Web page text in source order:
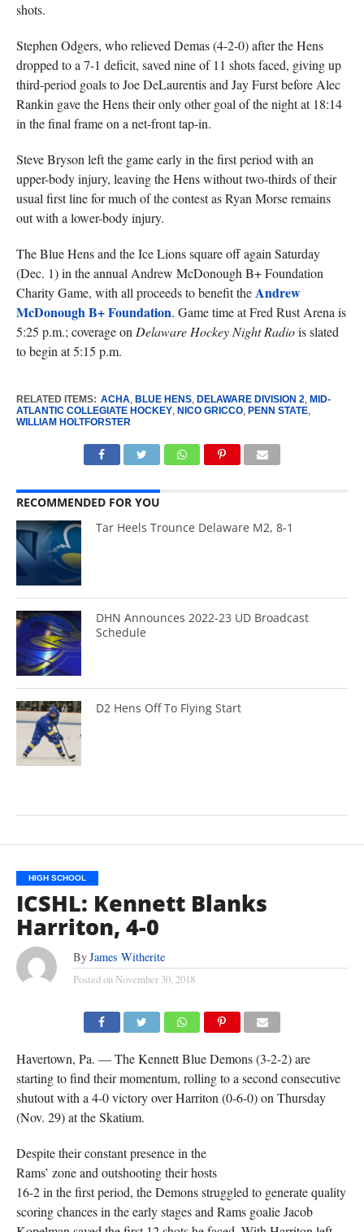
shots.
Stephen Odgers, who relieved Demas (4-2-0) after the Hens
dropped to a 7-1 deficit, saved nine of 11 shots faced, giving up
third-period goals to Joe DeLaurentis and Jay Furst before Alec
Rankin gave the Hens their only other goal of the night at 18:14
in the final frame on a net-front tap-in.
Steve Bryson left the game early in the first period with an
upper-body injury, leaving the Hens without two-thirds of their
usual first line for much of the contest as Ryan Morse remains
out with a lower-body injury.
The Blue Hens and the Ice Lions square off again Saturday
(Dec. 1) in the annual Andrew McDonough B+ Foundation
Charity Game, with all proceeds to benefit theAndrew
McDonough B+ Foundation. Game time at Fred Rust Arena is
5:25 p.m.; coverage on Delaware Hockey Night Radiois slated
to begin at 5:15 p.m.
RELATED ITEMS: ACHA, BLUE HENS, DELAWARE DIVISION 2, MID-
ATLANTIC COLLEGIATE HOCKEY, NICO GRICCO, PENN STATE,
WILLIAM HOLTFORSTER
RECOMMENDED FOR YOU
Tar Heels Trounce Delaware M2, 8-1
DHN Announces 2022-23 UD Broadcast
Schedule
D2 Hens Off To Flying Start
HIGH SCHOOL
ICSHL: Kennett Blanks
Harriton, 4-0
ByJames Witherite
Posted on November 30, 2018
Havertown, Pa. — The Kennett Blue Demons (3-2-2) are
starting to find their momentum, rolling to a second consecutive
shutout with a 4-0 victory over Harriton (0-6-0) on Thursday
(Nov. 29) at the Skatium.
Despite their constant presence in the
Rams’ zone and outshooting their hosts
16-2 in the first period, the Demons struggled to generate quality
scoring chances in the early stages and Rams goalie Jacob